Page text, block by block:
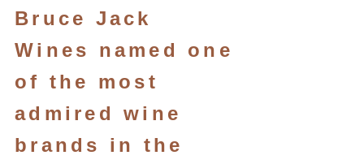
Bruce Jack
Wines named one
of the most
admired wine
brands in the